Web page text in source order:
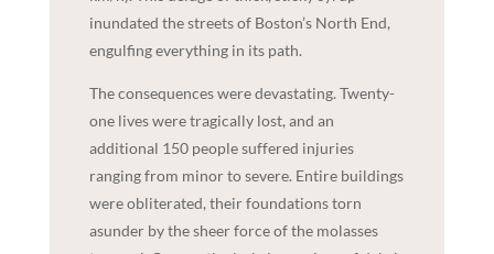
inundated the streets of Boston’s North End,
engulfing everything in its path.
The consequences were devastating. Twenty-
one lives were tragically lost, and an
additional 150 people suffered injuries
ranging from minor to severe. Entire buildings
were obliterated, their foundations torn
asunder by the sheer force of the molasses